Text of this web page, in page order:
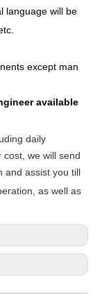
language will be
except man
available
daily
cost, we will send
and assist you till
ion , as well as